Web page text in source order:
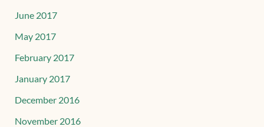
June 2017
May 2017
February 2017
January 2017
December 2016
November 2016